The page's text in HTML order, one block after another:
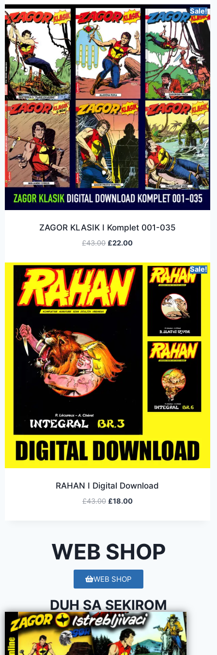
WEB SHOP
Sale!
ZAGOR KLASIK I Komplet 001-035
£43.00 £22.00
Sale!
RAHAN I Digital Download
£43.00 £18.00
WEB SHOP
DUH SA SEKIROM